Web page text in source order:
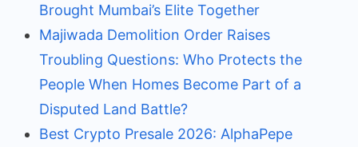
Brought Mumbai’s Elite Together
Majiwada Demolition Order Raises
Troubling Questions: Who Protects the
People When Homes Become Part of a
Disputed Land Battle?
Best Crypto Presale 2026: AlphaPepe